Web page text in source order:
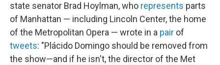
state senator Brad Hoylman, who represents parts
of Manhattan — including Lincoln Center, the home
of the Metropolitan Opera — wrote in a pair of
tweets: "Plácido Domingo should be removed from
the show—and if he isn't, the director of the Met